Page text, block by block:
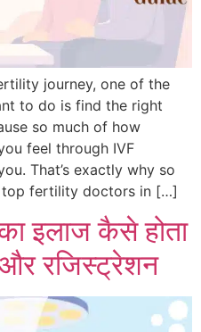
journey, one of the
to do is find the right
so much of how
feel through IVF
That’s exactly why so
top fertility doctors in […]
इलाज कैसे होता
रजिस्ट्रेशन